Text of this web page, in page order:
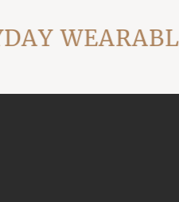
WEARABLE